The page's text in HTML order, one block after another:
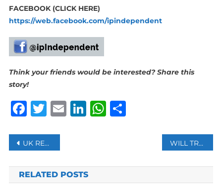
FACEBOOK (CLICK HERE)
https://web.facebook.com/ipindependent
Think your friends would be interested? Share this
story!
Facebook
Twitter
Email
LinkedIn
WhatsApp
Share
Post
navigation
UK RETAILER WILKO COLLAPSES, RISKING 12,000 JOBS WILL TRADE IN RUPEES WITH INDIA BENEFIT BANGLADESH?
RELATED POSTS